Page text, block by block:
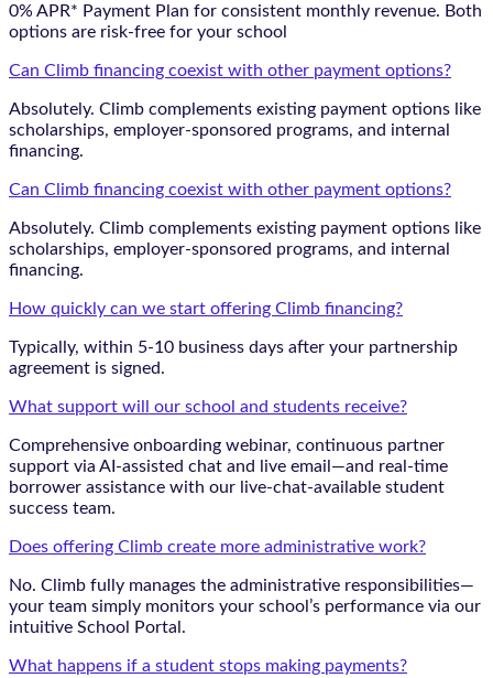
0% APR* Payment Plan for consistent monthly revenue. Both
options are risk-free for your school
Can Climb financing coexist with other payment options?
Absolutely. Climb complements existing payment options like
scholarships, employer-sponsored programs, and internal
financing.
Can Climb financing coexist with other payment options?
Absolutely. Climb complements existing payment options like
scholarships, employer-sponsored programs, and internal
financing.
How quickly can we start offering Climb financing?
Typically, within 5-10 business days after your partnership
agreement is signed.
What support will our school and students receive?
Comprehensive onboarding webinar, continuous partner
support via AI-assisted chat and live email—and real-time
borrower assistance with our live-chat-available student
success team.
Does offering Climb create more administrative work?
No. Climb fully manages the administrative responsibilities—
your team simply monitors your school’s performance via our
intuitive School Portal.
What happens if a student stops making payments?